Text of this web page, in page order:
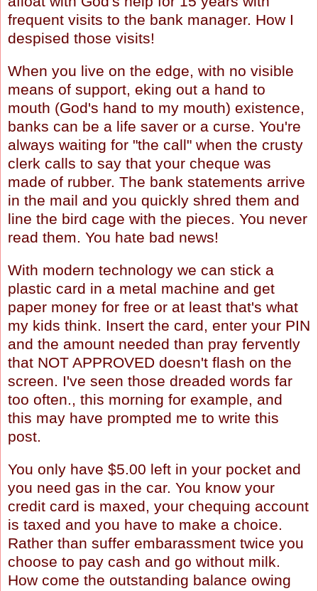
frequent visits to the bank manager. How I
despised those visits!
When you live on the edge, with no visible
means of support, eking out a hand to
mouth (God's hand to my mouth) existence,
banks can be a life saver or a curse. You're
always waiting for "the call" when the crusty
clerk calls to say that your cheque was
made of rubber. The bank statements arrive
in the mail and you quickly shred them and
line the bird cage with the pieces. You never
read them. You hate bad news!
With modern technology we can stick a
plastic card in a metal machine and get
paper money for free or at least that's what
my kids think. Insert the card, enter your PIN
and the amount needed than pray fervently
that NOT APPROVED doesn't flash on the
screen. I've seen those dreaded words far
too often., this morning for example, and
this may have prompted me to write this
post.
You only have $5.00 left in your pocket and
you need gas in the car. You know your
credit card is maxed, your chequing account
is taxed and you have to make a choice.
Rather than suffer embarassment twice you
choose to pay cash and go without milk.
How come the outstanding balance owing